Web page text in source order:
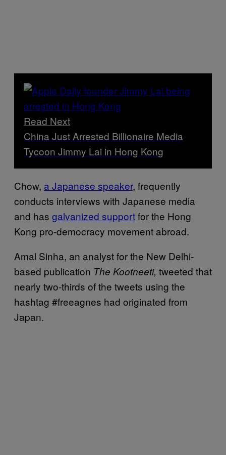
Read Next
China Just Arrested Billionaire Media
Tycoon Jimmy Lai in Hong Kong
Chow, a Japanese speaker, frequently
conducts interviews with Japanese media
and has galvanized supportfor the Hong
Kong pro-democracy movement abroad.
Amal Sinha, an analyst for the New Delhi-
based publication The Kootneeti, tweeted that
nearly two-thirds of the tweets using the
hashtag #freeagnes had originated from
Japan.